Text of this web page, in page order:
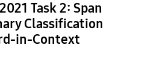
Task 2: Span
Classification
in-Context